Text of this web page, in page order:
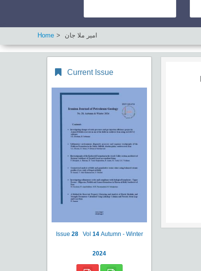
Home امیر ملا جان
Current Issue
Issue 28 Vol 14 Autumn - Winter
2024